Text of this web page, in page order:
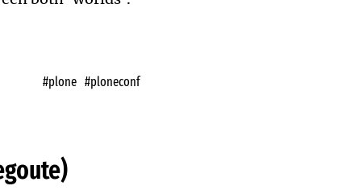
#plone #ploneconf